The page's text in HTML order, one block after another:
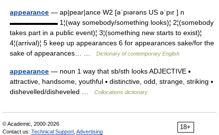
appearance — ap|pear|ance W2 [əˈpıərəns US əˈpır ] n
▬▬▬▬▬▬▬ 1¦(way somebody/something looks)¦ 2¦(somebody
takes part in a public event)¦ 3¦(something new starts to exist)¦
4¦(arrival)¦ 5 keep up appearances 6 for appearances sake/for the
sake of appearances… …
Dictionary of contemporary English
appearance — noun 1 way that sb/sth looks ADJECTIVE ▪
attractive, handsome, youthful ▪ distinctive, odd, strange, striking ▪
dishevelled/disheveled …
Collocations dictionary
18+
© Academic, 2000-2026
Contact us: Technical Support Advertising